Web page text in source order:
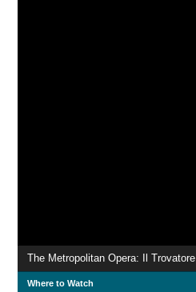
The Metropolitan Opera: Il Trovatore
Where to Watch